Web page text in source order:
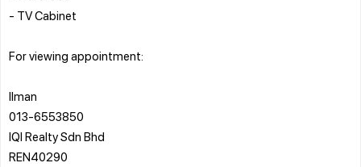
- TV Cabinet
For viewing appointment:
Ilman
013-6553850
IQI Realty Sdn Bhd
REN40290